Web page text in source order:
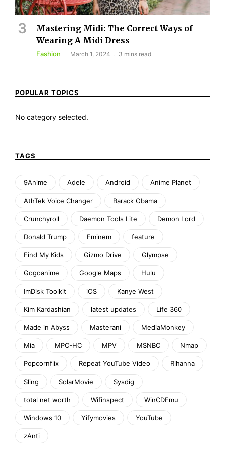
Mastering Midi: The Correct Ways of
Wearing A Midi Dress
Fashion March 1, 2024 3 mins read
POPULAR TOPICS
No category selected.
TAGS
9Anime Adele Android Anime Planet
AthTek Voice Changer Barack Obama
Crunchyroll Daemon Tools Lite Demon Lord
Donald Trump Eminem feature
Find My Kids Gizmo Drive Glympse
Gogoanime Google Maps Hulu
ImDisk Toolkit iOS Kanye West
Kim Kardashian latest updates Life 360
Made in Abyss Masterani MediaMonkey
Mia MPC-HC MPV MSNBC Nmap
Popcornflix Repeat YouTube Video Rihanna
Sling SolarMovie Sysdig
total net worth Wifinspect WinCDEmu
Windows 10 Yifymovies YouTube
zAnti